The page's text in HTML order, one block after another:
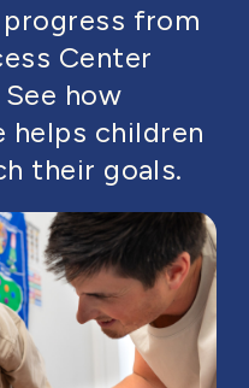
from
Center
how
helps children
their goals.